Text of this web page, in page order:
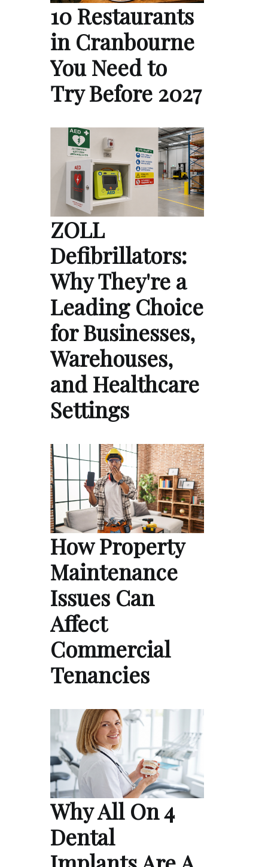
10 Restaurants
in Cranbourne
You Need to
Try Before 2027
ZOLL
Defibrillators:
Why They're a
Leading Choice
for Businesses,
Warehouses,
and Healthcare
Settings
How Property
Maintenance
Issues Can
Affect
Commercial
Tenancies
Why All On 4
Dental